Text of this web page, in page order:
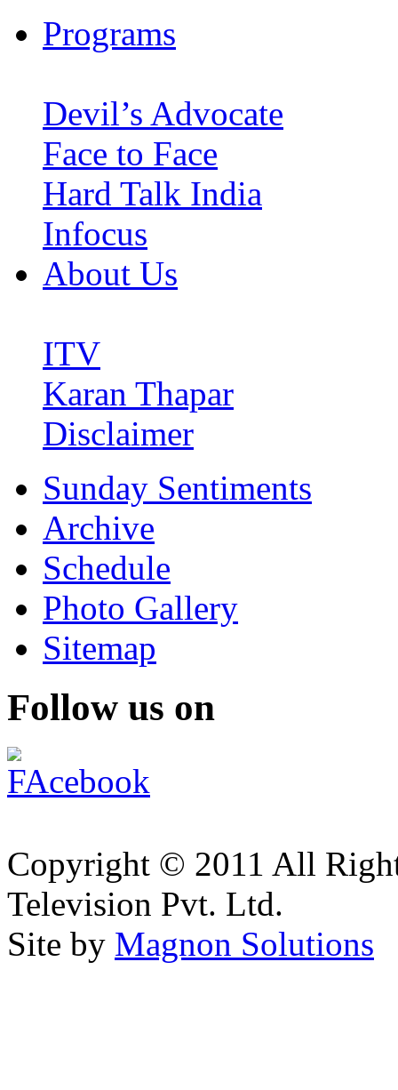
Programs
Devil’s Advocate
Face to Face
Hard Talk India
Infocus
About Us
ITV
Karan Thapar
Disclaimer
Sunday Sentiments
Archive
Schedule
Photo Gallery
Sitemap
Follow us on
Copyright © 2011 All
Television Pvt. Ltd.
Site by Magnon Solutions